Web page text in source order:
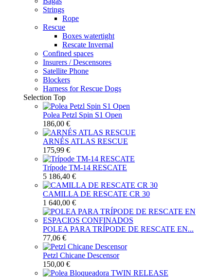
Strings
Rope
Rescue
Boxes watertight
Rescate Invernal
Confined spaces
Insurers / Descensores
Satellite Phone
Blockers
Harness for Rescue Dogs
Selection Top
Polea Petzl Spin S1 Open
186,00 €
ARNÉS ATLAS RESCUE
175,99 €
Trípode TM-14 RESCATE
5 186,40 €
CAMILLA DE RESCATE CR 30
1 640,00 €
POLEA PARA TRÍPODE DE RESCATE EN...
77,06 €
Petzl Chicane Descensor
150,00 €